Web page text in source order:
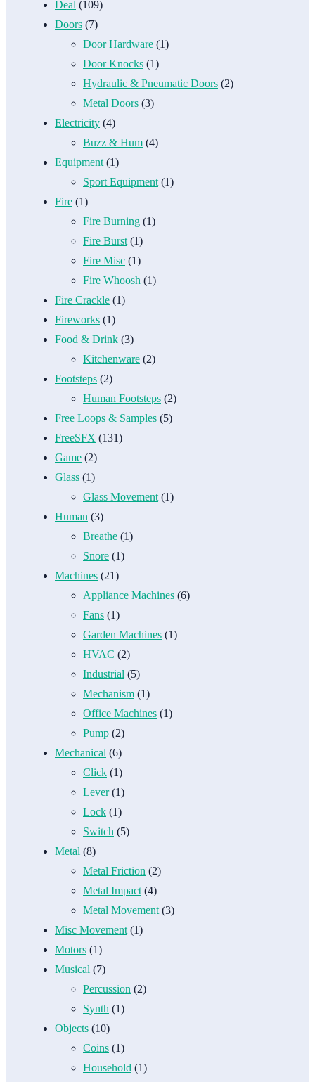
Deal (109)
Doors (7)
Door Hardware (1)
Door Knocks (1)
Hydraulic & Pneumatic Doors (2)
Metal Doors (3)
Electricity (4)
Buzz & Hum (4)
Equipment (1)
Sport Equipment (1)
Fire (1)
Fire Burning (1)
Fire Burst (1)
Fire Misc (1)
Fire Whoosh (1)
Fire Crackle (1)
Fireworks (1)
Food & Drink (3)
Kitchenware (2)
Footsteps (2)
Human Footsteps (2)
Free Loops & Samples (5)
FreeSFX (131)
Game (2)
Glass (1)
Glass Movement (1)
Human (3)
Breathe (1)
Snore (1)
Machines (21)
Appliance Machines (6)
Fans (1)
Garden Machines (1)
HVAC (2)
Industrial (5)
Mechanism (1)
Office Machines (1)
Pump (2)
Mechanical (6)
Click (1)
Lever(1)
Lock (1)
Switch (5)
Metal (8)
Metal Friction (2)
Metal Impact (4)
Metal Movement (3)
Misc Movement (1)
Motors (1)
Musical (7)
Percussion (2)
Synth (1)
Objects (10)
Coins (1)
Household (1)